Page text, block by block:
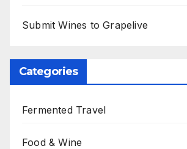
Submit Wines to Grapelive
Categories
Fermented Travel
Food & Wine